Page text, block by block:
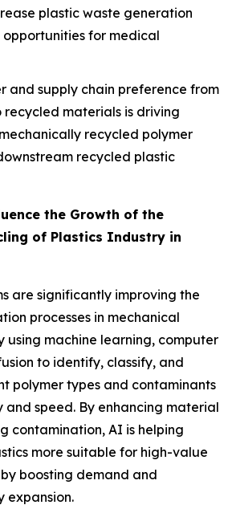
plastic waste generation
for medical
and supply chain preference from
recycled materials is driving
recycled polymer
recycled plastic
the Growth of the
of Plastics Industry in
are significantly improving the
processes in mechanical
using machine learning, computer
to identify, classify, and
polymer types and contaminants
speed. By enhancing material
contamination, AI is helping
more suitable for high-value
boosting demand and
expansion.